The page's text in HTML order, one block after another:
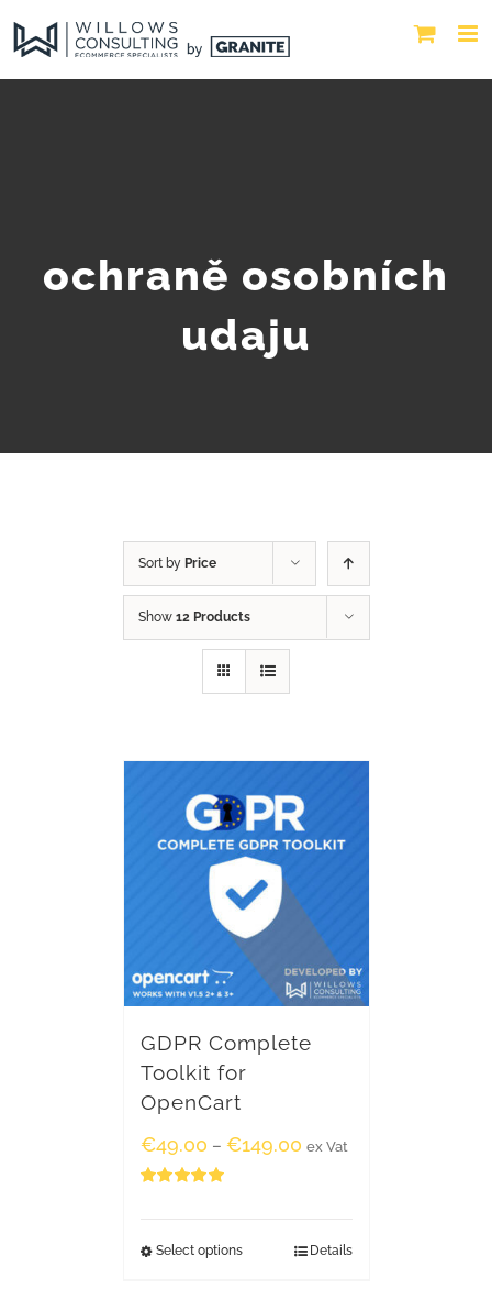
ochraně osobních
udaju
Sort by Price
Show 12 Products
GDPR Complete
Toolkit for
OpenCart
€49.00 – €149.00 ex Vat
Select options Details